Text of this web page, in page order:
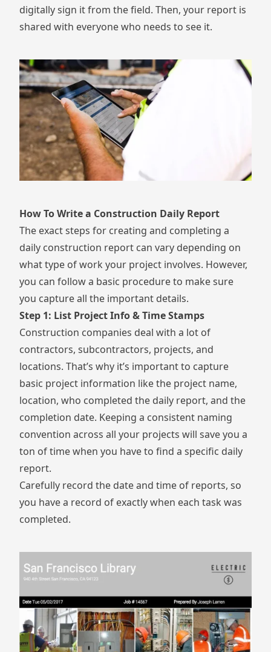
digitally sign it from the field. Then, your report is
shared with everyone who needs to see it.
How To Write a Construction Daily Report
The exact steps for creating and completing a
daily construction report can vary depending on
what type of work your project involves. However,
you can follow a basic procedure to make sure
you capture all the important details.
Step 1: List Project Info & Time Stamps
Construction companies deal with a lot of
contractors, subcontractors, projects, and
locations. That’s why it’s important to capture
basic project information like the project name,
location, who completed the daily report, and the
completion date. Keeping a consistent naming
convention across all your projects will save you a
ton of time when you have to find a specific daily
report.
Carefully record the date and time of reports, so
you have a record of exactly when each task was
completed.